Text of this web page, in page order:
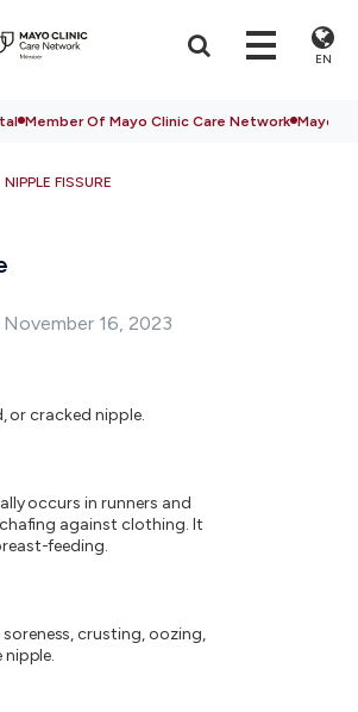
EN
Member Of Mayo Clinic Care Network Mayo
NIPPLE FISSURE
16, 2023
or cracked nipple.
occurs in runners and
against clothing. It
feeding.
crusting, oozing,